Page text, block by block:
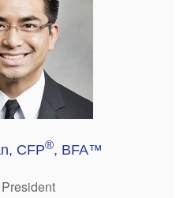
CFP®, BFA™